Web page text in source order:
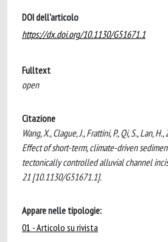
DOI dell'articolo
https://dx.doi.org/10.1130/G51671.1
Fulltext
open
Citazione
Wang, X., Clague, J., Frattini, P., Qi, S., Lan,
Effect of short-term, climate-driven
tectonically controlled alluvial channel
21 [10.1130/G51671.1].
Appare nelle tipologie:
01 - Articolo su rivista